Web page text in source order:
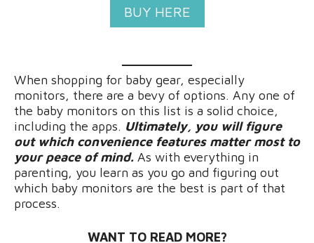
BUY HERE
When shopping for baby gear, especially
monitors, there are a bevy of options. Any one of
the baby monitors on this list is a solid choice,
including the apps. Ultimately, you will figure
out which convenience features matter most to
your peace of mind. As with everything in
parenting, you learn as you go and figuring out
which baby monitors are the best is part of that
process.
WANT TO READ MORE?